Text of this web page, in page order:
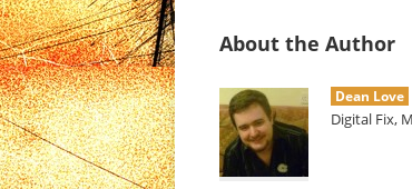
About the Author
Dean Love
Digital Fix,